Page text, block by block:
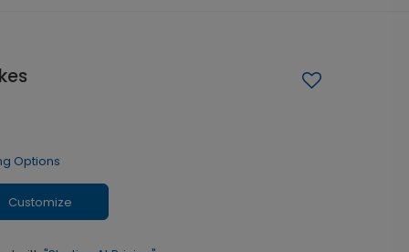
Options
Customize